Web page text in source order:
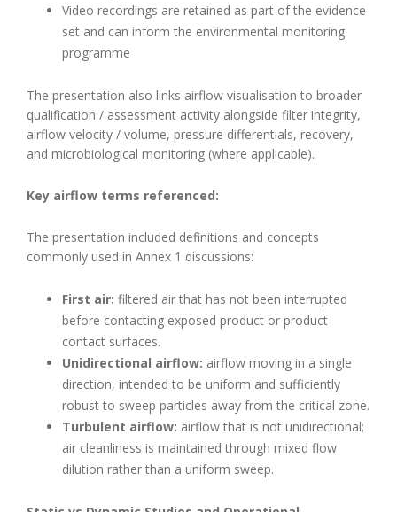
Video recordings are retained as part of the evidence
set and can inform the environmental monitoring
programme
The presentation also links airflow visualisation to broader
qualification / assessment activity alongside filter integrity,
airflow velocity / volume, pressure differentials, recovery,
and microbiological monitoring (where applicable).
Key airflow terms referenced:
The presentation included definitions and concepts
commonly used in Annex 1 discussions:
First air: filtered air that has not been interrupted
before contacting exposed product or product
contact surfaces.
Unidirectional airflow: airflow moving in a single
direction, intended to be uniform and sufficiently
robust to sweep particles away from the critical zone.
Turbulent airflow: airflow that is not unidirectional;
air cleanliness is maintained through mixed flow
dilution rather than a uniform sweep.